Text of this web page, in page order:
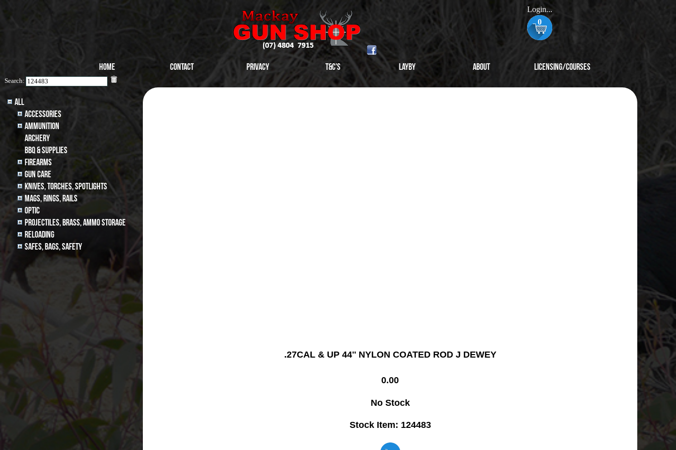
Login...
0
Home Contact Privacy T&C's Layby About Licensing/Courses
Search:
All
Accessories
Ammunition
archery
BBQ & SUPPLIES
Firearms
Gun Care
Knives, Torches, Spotlights
MAGS, RINGS, RAILS
Optic
Projectiles, BRASS, AMMO STORAGE
Reloading
Safes, Bags, Safety
.27CAL & UP 44'' NYLON COATED ROD J DEWEY
0.00
No Stock
Stock Item: 124483